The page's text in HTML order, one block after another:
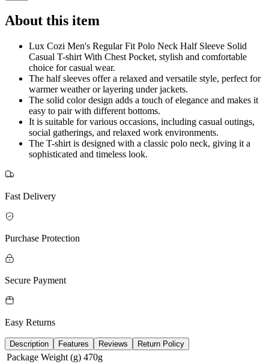
About this item
Lux Cozi Men's Regular Fit Polo Neck Half Sleeve Solid
Casual T-shirt With Chest Pocket, stylish and comfortable
choice for casual wear.
The half sleeves offer a relaxed and versatile style, perfect for
warmer weather or layering under jackets.
The solid color design adds a touch of elegance and makes it
easy to pair with different bottoms.
It is suitable for various occasions, including casual outings,
social gatherings, and relaxed work environments.
The T-shirt is designed with a classic polo neck, giving it a
sophisticated and timeless look.
Fast Delivery
Purchase Protection
Secure Payment
Easy Returns
Description Features Reviews Return Policy
Package Weight (g) 470g